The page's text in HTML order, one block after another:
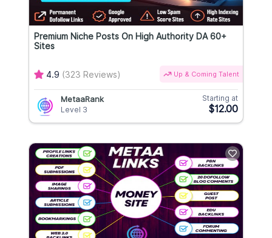
Premium Niche Posts On High Authority DA 60+
Sites
4.9 (323 Reviews) Up & Coming Talent
MetaaRank
Level 3
Starting at
$12.00